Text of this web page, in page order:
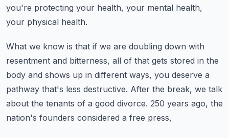
you're protecting your health, your mental health,
your physical health.
What we know is that if we are doubling down with
resentment and bitterness, all of that gets stored in the
body and shows up in different ways, you deserve a
pathway that's less destructive. After the break, we talk
about the tenants of a good divorce. 250 years ago, the
nation's founders considered a free press,